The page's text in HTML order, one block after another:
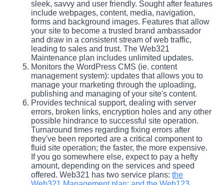
sleek, savvy and user friendly. Sought after features
include webpages, content, media, navigation,
forms and background images. Features that allow
your site to become a trusted brand ambassador
and draw in a consistent stream of web traffic,
leading to sales and trust. The Web321
Maintenance plan includes unlimited updates.
Monitors the WordPress CMS (ie. content
management system): updates that allows you to
manage your marketing through the uploading,
publishing and managing of your site's content.
Provides technical support, dealing with server
errors, broken links, encryption holes and any other
possible hindrance to successful site operation.
Turnaround times regarding fixing errors after
they've been reported are a critical component to
fluid site operation; the faster, the more expensive.
If you go somewhere else, expect to pay a hefty
amount, depending on the services and speed
offered. Web321 has two service plans:the